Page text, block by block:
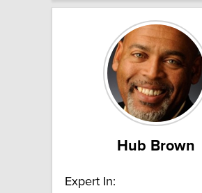
Hub Brown
Expert In: